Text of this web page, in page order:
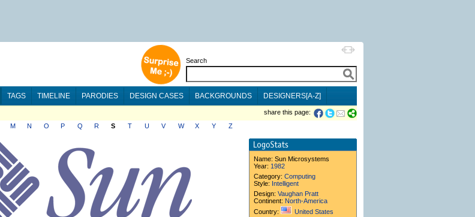
Search
TAGS TIMELINE PARODIES DESIGN CASES BACKGROUNDS DESIGNERS[A-Z]
share this page:
M N O P Q R S T U V W X Y Z
Name: Sun Microsystems
Year: 1982
Category: Computing
Style: Intelligent
Design: Vaughan Pratt
Continent: North-America
Country:
United States